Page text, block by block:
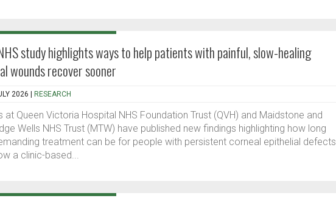
study highlights ways to help patients with painful, slow-healing
wounds recover sooner
2026 | RESEARCH
at Queen Victoria Hospital NHS Foundation Trust (QVH) and Maidstone and
Wells NHS Trust (MTW) have published new findings highlighting how long
treatment can be for people with persistent corneal epithelial defects
a clinic-based...